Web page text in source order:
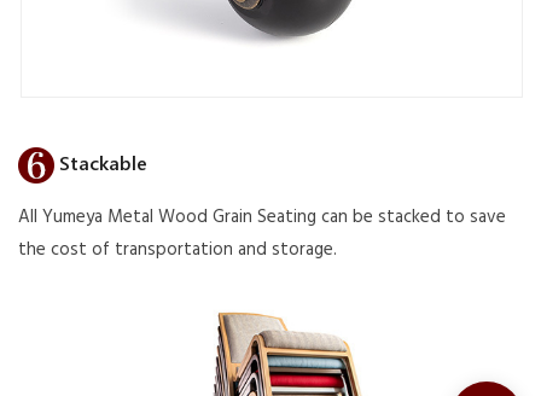
Stackable
All Yumeya Metal Wood Grain Seating can be stacked to save
the cost of transportation and storage.